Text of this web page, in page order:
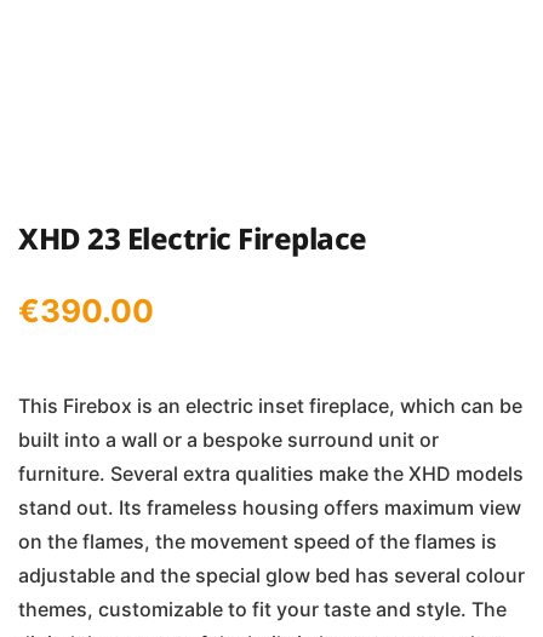
XHD 23 Electric Fireplace
€390.00
This Firebox is an electric inset fireplace, which can be
built into a wall or a bespoke surround unit or
furniture. Several extra qualities make the XHD models
stand out. Its frameless housing offers maximum view
on the flames, the movement speed of the flames is
adjustable and the special glow bed has several colour
themes, customizable to fit your taste and style. The